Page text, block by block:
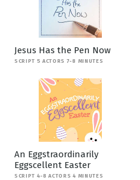
Jesus Has the Pen Now
SCRIPT 5 ACTORS 7-8 MINUTES
An Eggstraordinarily
Eggscellent Easter
SCRIPT 4-8 ACTORS 4 MINUTES